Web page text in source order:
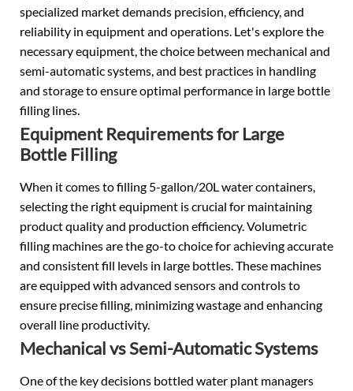
specialized market demands precision, efficiency, and
reliability in equipment and operations. Let's explore the
necessary equipment, the choice between mechanical and
semi-automatic systems, and best practices in handling
and storage to ensure optimal performance in large bottle
filling lines.
Equipment Requirements for Large
Bottle Filling
When it comes to filling 5-gallon/20L water containers,
selecting the right equipment is crucial for maintaining
product quality and production efficiency. Volumetric
filling machines are the go-to choice for achieving accurate
and consistent fill levels in large bottles. These machines
are equipped with advanced sensors and controls to
ensure precise filling, minimizing wastage and enhancing
overall line productivity.
Mechanical vs Semi-Automatic Systems
One of the key decisions bottled water plant managers